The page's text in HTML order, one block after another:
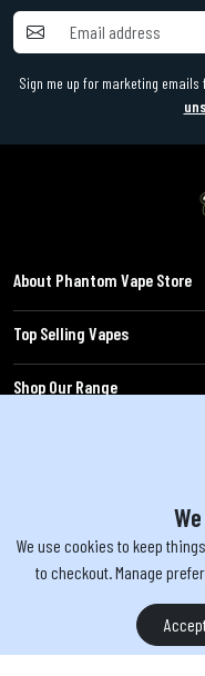
Sign me up for marketing
About Phantom Vape Store
Top Selling Vapes
Shop Our Range
WARNING: The products sold
addictive chemical. Products
by pregnant/breastfeeding
We use cookies to keep
to checkout. Manage